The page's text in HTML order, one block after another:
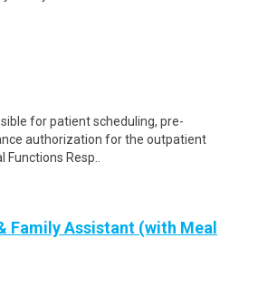
for patient scheduling, pre-
authorization for the outpatient
Resp..
Family Assistant (with Meal